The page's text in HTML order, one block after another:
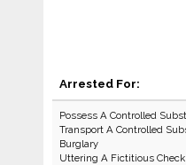
Arrested For:
Possess A Controlled
Transport A Controlled
Burglary
Uttering A Fictitious Check